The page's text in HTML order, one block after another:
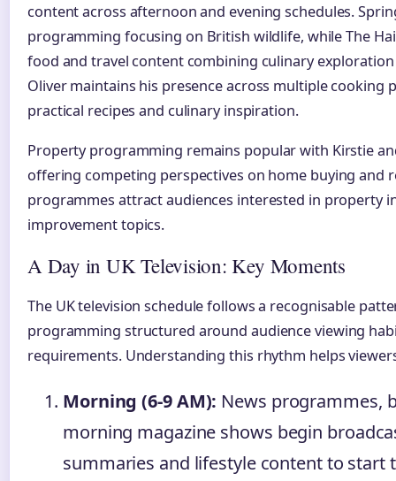
content across afternoon and evening schedules.
programming focusing on British wildlife, while The
food and travel content combining culinary exploration
Oliver maintains his presence across multiple cooking
practical recipes and culinary inspiration.
Property programming remains popular with Kirstie
offering competing perspectives on home buying and
programmes attract audiences interested in property
improvement topics.
A Day in UK Television: Key Moments
The UK television schedule follows a recognisable
programming structured around audience viewing
requirements. Understanding this rhythm helps
Morning (6-9 AM): News programmes,
morning magazine shows begin
summaries and lifestyle content to start